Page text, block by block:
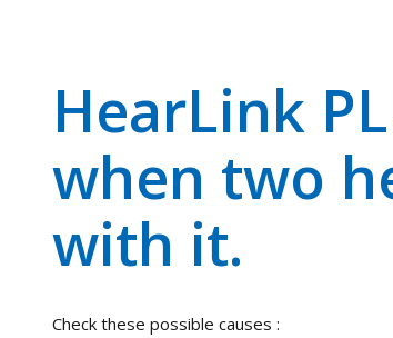
HearLink
when two
with it.
Check these possible causes :